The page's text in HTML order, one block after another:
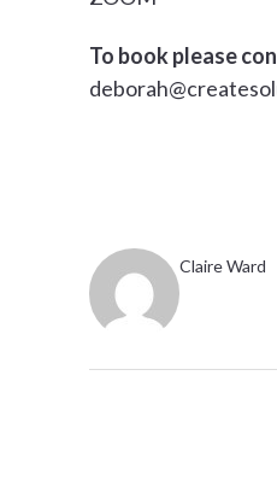
To book please
Claire Ward